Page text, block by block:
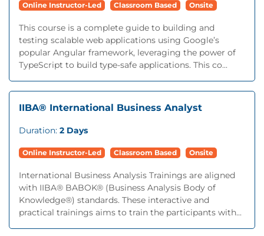
Online Instructor-Led Classroom Based Onsite
This course is a complete guide to building and
testing scalable web applications using Google’s
popular Angular framework, leveraging the power of
TypeScript to build type-safe applications. This co...
IIBA® International Business Analyst
Duration: 2 Days
Online Instructor-Led Classroom Based Onsite
International Business Analysis Trainings are aligned
with IIBA® BABOK® (Business Analysis Body of
Knowledge®) standards. These interactive and
practical trainings aims to train the participants with...